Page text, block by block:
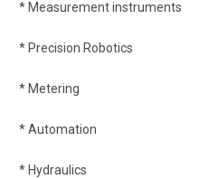
* Measurement instruments
* Precision Robotics
* Metering
* Automation
* Hydraulics